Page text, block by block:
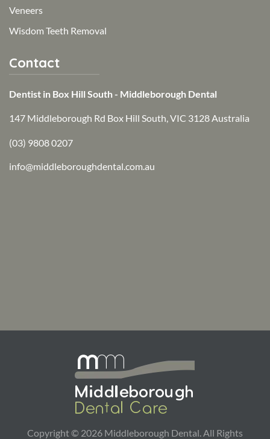
Veneers
Wisdom Teeth Removal
Contact
Dentist in Box Hill South - Middleborough Dental
147 Middleborough Rd Box Hill South, VIC 3128 Australia
(03) 9808 0207
info@middleboroughdental.com.au
Copyright © 2026 Middleborough Dental. All Rights